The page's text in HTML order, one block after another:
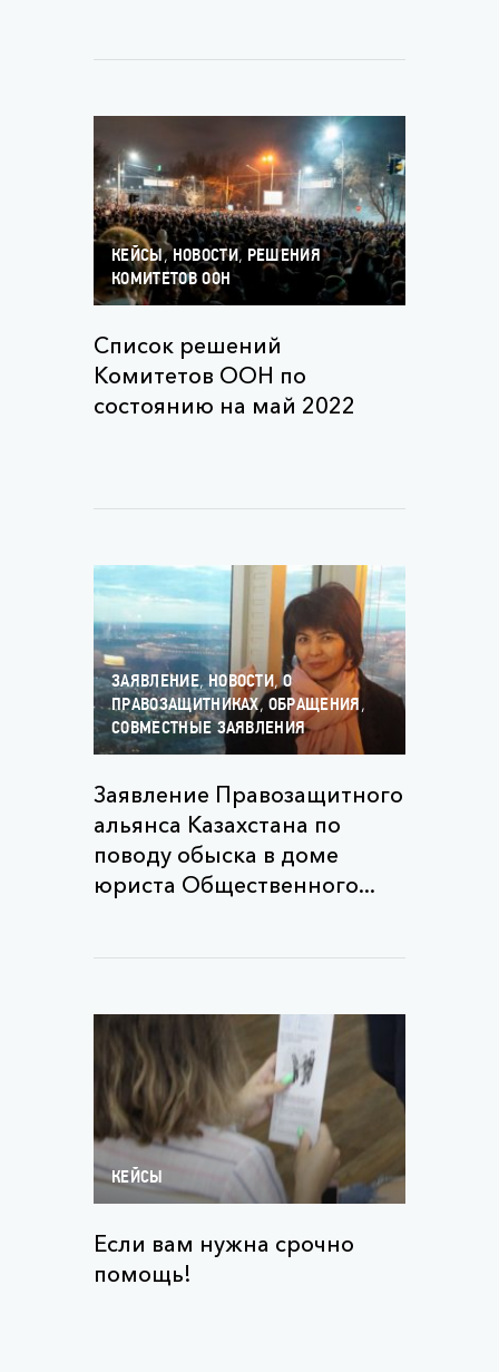
КЕЙСЫ,НОВОСТИ, РЕШЕНИЯ
КОМИТЕТОВ ООН
Список решений
Комитетов ООН по
состоянию на май 2022
ЗАЯВЛЕНИЕ,НОВОСТИ,О
ПРАВОЗАЩИТНИКАХ, ОБРАЩЕНИЯ,
СОВМЕСТНЫЕ ЗАЯВЛЕНИЯ
Заявление Правозащитного
альянса Казахстана по
поводу обыска в доме
юриста Общественного...
КЕЙСЫ
Если вам нужна срочно
помощь!